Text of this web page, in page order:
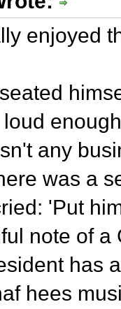
enjoyed
any
was a
'Put
note of
has
hees